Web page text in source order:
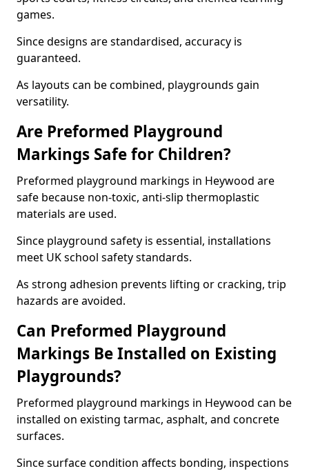
games.
Since designs are standardised, accuracy is
guaranteed.
As layouts can be combined, playgrounds gain
versatility.
Are Preformed Playground
Markings Safe for Children?
Preformed playground markings in Heywood are
safe because non-toxic, anti-slip thermoplastic
materials are used.
Since playground safety is essential, installations
meet UK school safety standards.
As strong adhesion prevents lifting or cracking, trip
hazards are avoided.
Can Preformed Playground
Markings Be Installed on Existing
Playgrounds?
Preformed playground markings in Heywood can be
installed on existing tarmac, asphalt, and concrete
surfaces.
Since surface condition affects bonding, inspections